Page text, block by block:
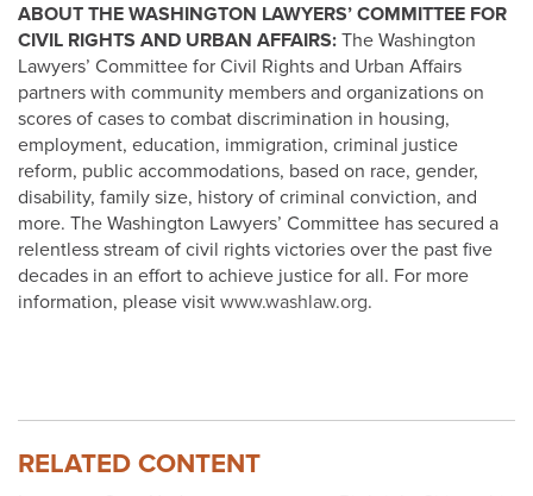
ABOUT THE WASHINGTON LAWYERS’ COMMITTEE FOR
CIVIL RIGHTS AND URBAN AFFAIRS: The Washington
Lawyers’ Committee for Civil Rights and Urban Affairs
partners with community members and organizations on
scores of cases to combat discrimination in housing,
employment, education, immigration, criminal justice
reform, public accommodations, based on race, gender,
disability, family size, history of criminal conviction, and
more. The Washington Lawyers’ Committee has secured a
relentless stream of civil rights victories over the past five
decades in an effort to achieve justice for all. For more
information, please visit www.washlaw.org.
RELATED CONTENT